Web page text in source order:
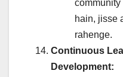
hain, jisse
rahenge.
Continuous
Development: